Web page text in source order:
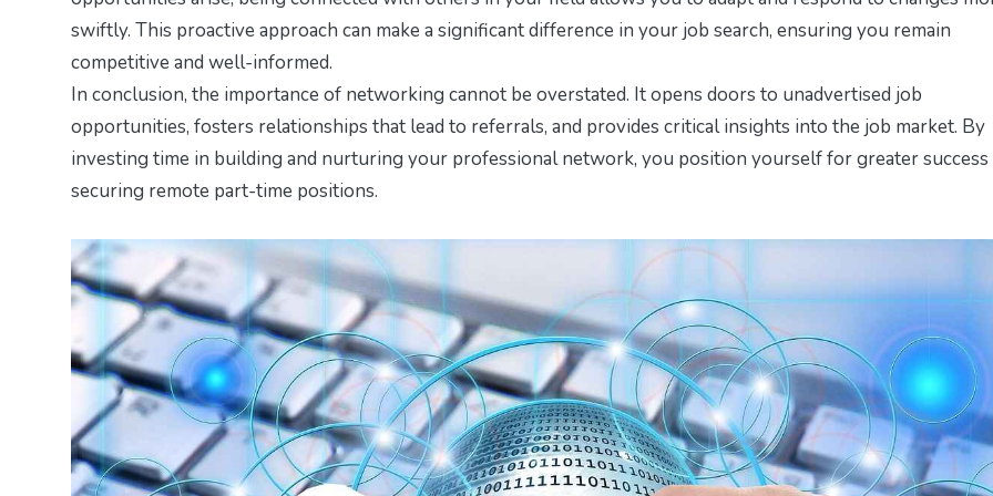
swiftly. This proactive approach can make a significant difference in your job search, ensuring you remain
competitive and well-informed.
In conclusion, the importance of networking cannot be overstated. It opens doors to unadvertised job
opportunities, fosters relationships that lead to referrals, and provides critical insights into the job market. By
investing time in building and nurturing your professional network, you position yourself for greater success
securing remote part-time positions.